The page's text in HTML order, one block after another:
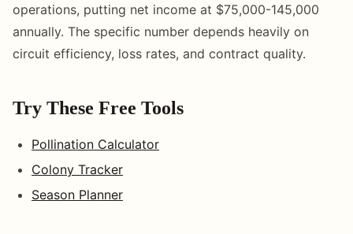
operations, putting net income at $75,000-145,000
annually. The specific number depends heavily on
circuit efficiency, loss rates, and contract quality.
Try These Free Tools
Pollination Calculator
Colony Tracker
Season Planner